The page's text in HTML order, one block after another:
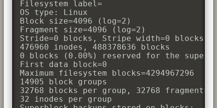
Filesystem label=
OS type: Linux
Block size=4096 (log=2)
Fragment size=4096 (log=2)
Stride=0 blocks, Stripe width=0 blocks
476960 inodes, 488378636 blocks
0 blocks (0.00%) reserved for the super
First data block=0
Maximum filesystem blocks=4294967296
14905 block groups
32768 blocks per group, 32768 fragments
32 inodes per group